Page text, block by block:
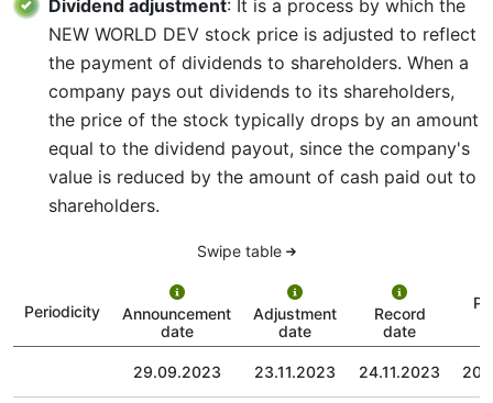
Dividend adjustment: It is a process by which the
NEW WORLD DEV stock price is adjusted to reflect
the payment of dividends to shareholders. When a
company pays out dividends to its shareholders,
the price of the stock typically drops by an amount
equal to the dividend payout, since the company's
value is reduced by the amount of cash paid out to
shareholders.
Swipe table
Periodicity
Announcement
date
Adjustment
date
Record
date
29.09.2023 23.11.2023 24.11.2023